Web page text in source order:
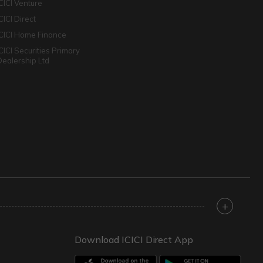
Venture
Direct
Home Finance
Securities Primary
Ltd
+
Download ICICI Direct App